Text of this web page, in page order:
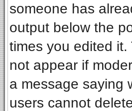
someone has
output below the
times you edited
not appear if
a message saying
users cannot